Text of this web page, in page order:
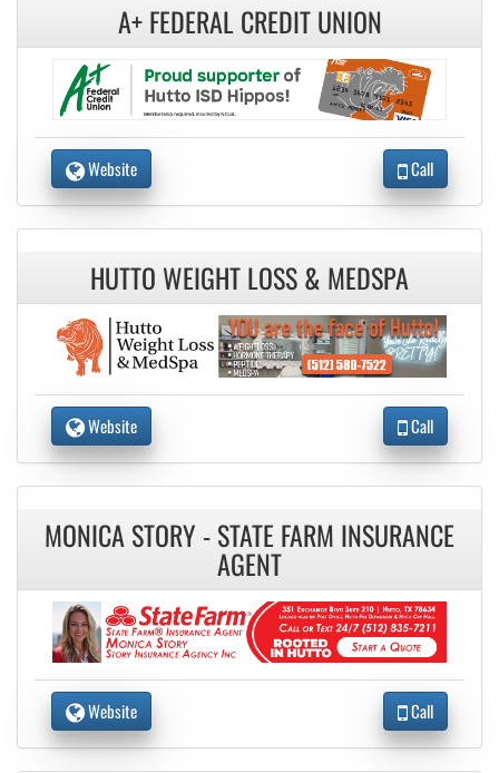
A+ FEDERAL CREDIT UNION
Website Call
HUTTO WEIGHT LOSS & MEDSPA
Website Call
MONICA STORY - STATE FARM INSURANCE
AGENT
Website Call